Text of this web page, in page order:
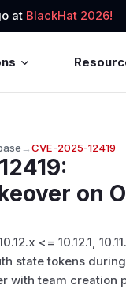
at BlackHat 2026!
→CVE-2025-12419
:
on
<= 10.12.1,
state tokens
with team creation